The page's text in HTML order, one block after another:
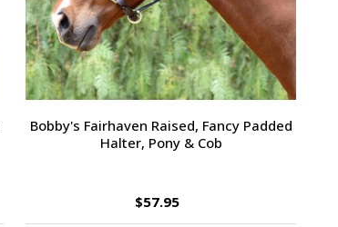
Bobby's Fairhaven Raised, Fancy Padded
Halter, Pony & Cob
$57.95